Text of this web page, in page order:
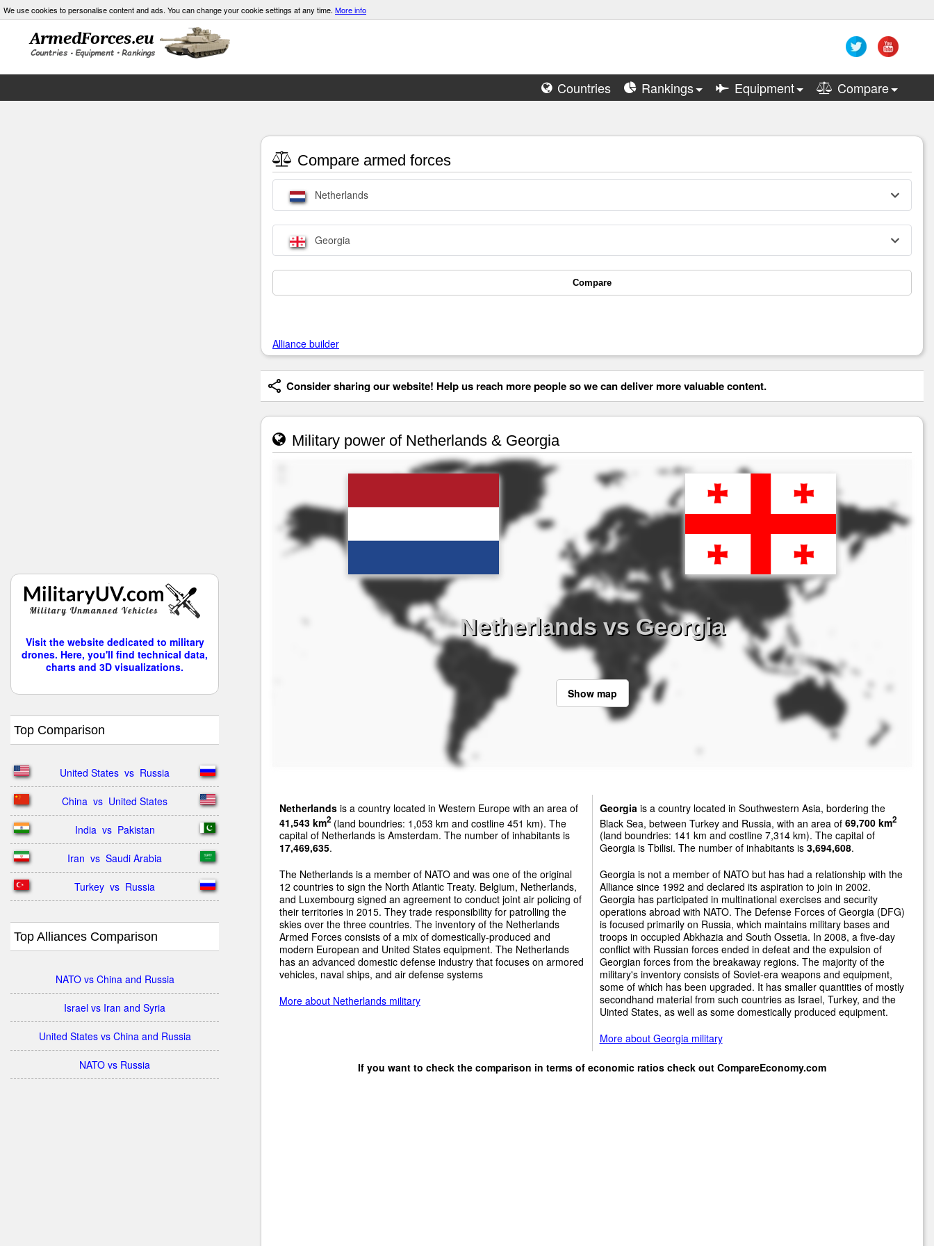
We use cookies to personalise content and ads. You can change your cookie settings at any time. More info
Countries Rankings Equipment Compare
Visit the website dedicated to military
drones. Here, you'll find technical data,
charts and 3D visualizations.
Top Comparison
United States  vs  Russia
China  vs  United States
India  vs  Pakistan
Iran  vs  Saudi Arabia
Turkey  vs  Russia
Top Alliances Comparison
NATO vs China and Russia
Israel vs Iran and Syria
United States vs China and Russia
NATO vs Russia
Compare armed forces
Netherlands
Georgia
Compare
Alliance builder
Consider sharing our website! Help us reach more people so we can deliver more valuable content.
Military power of Netherlands & Georgia
Netherlands vs Georgia
Show map
Netherlands is a country located in Western Europe with an area of
41,543 km2 (land boundries: 1,053 km and costline 451 km). The
capital of Netherlands is Amsterdam. The number of inhabitants is
17,469,635.
The Netherlands is a member of NATO and was one of the original
12 countries to sign the North Atlantic Treaty. Belgium, Netherlands,
and Luxembourg signed an agreement to conduct joint air policing of
their territories in 2015. They trade responsibility for patrolling the
skies over the three countries. The inventory of the Netherlands
Armed Forces consists of a mix of domestically-produced and
modern European and United States equipment. The Netherlands
has an advanced domestic defense industry that focuses on armored
vehicles, naval ships, and air defense systems
More about Netherlands military
Georgia is a country located in Southwestern Asia, bordering the
Black Sea, between Turkey and Russia, with an area of 69,700 km2
(land boundries: 141 km and costline 7,314 km). The capital of
Georgia is Tbilisi. The number of inhabitants is 3,694,608.
Georgia is not a member of NATO but has had a relationship with the
Alliance since 1992 and declared its aspiration to join in 2002.
Georgia has participated in multinational exercises and security
operations abroad with NATO. The Defense Forces of Georgia (DFG)
is focused primarily on Russia, which maintains military bases and
troops in occupied Abkhazia and South Ossetia. In 2008, a five-day
conflict with Russian forces ended in defeat and the expulsion of
Georgian forces from the breakaway regions. The majority of the
military's inventory consists of Soviet-era weapons and equipment,
some of which has been upgraded. It has smaller quantities of mostly
secondhand material from such countries as Israel, Turkey, and the
Uinted States, as well as some domestically produced equipment.
More about Georgia military
If you want to check the comparison in terms of economic ratios check out CompareEconomy.com